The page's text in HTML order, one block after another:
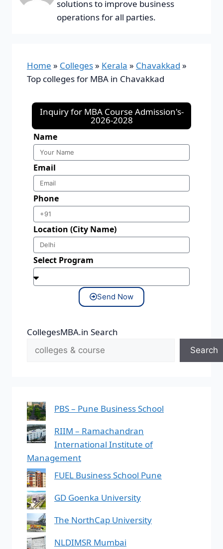
solutions to improve business
operations for all parties.
Home » Colleges» Kerala » Chavakkad »
Top colleges for MBA in Chavakkad
Inquiry for MBA Course Admission's-
2026-2028
Name
Email
Phone
Location (City Name)
Select Program
Send Now
CollegesMBA.in Search
Search
PBS – Pune Business School
RIIM – Ramachandran
International Institute of
Management
FUEL Business School Pune
GD Goenka University
The NorthCap University
NLDIMSR Mumbai